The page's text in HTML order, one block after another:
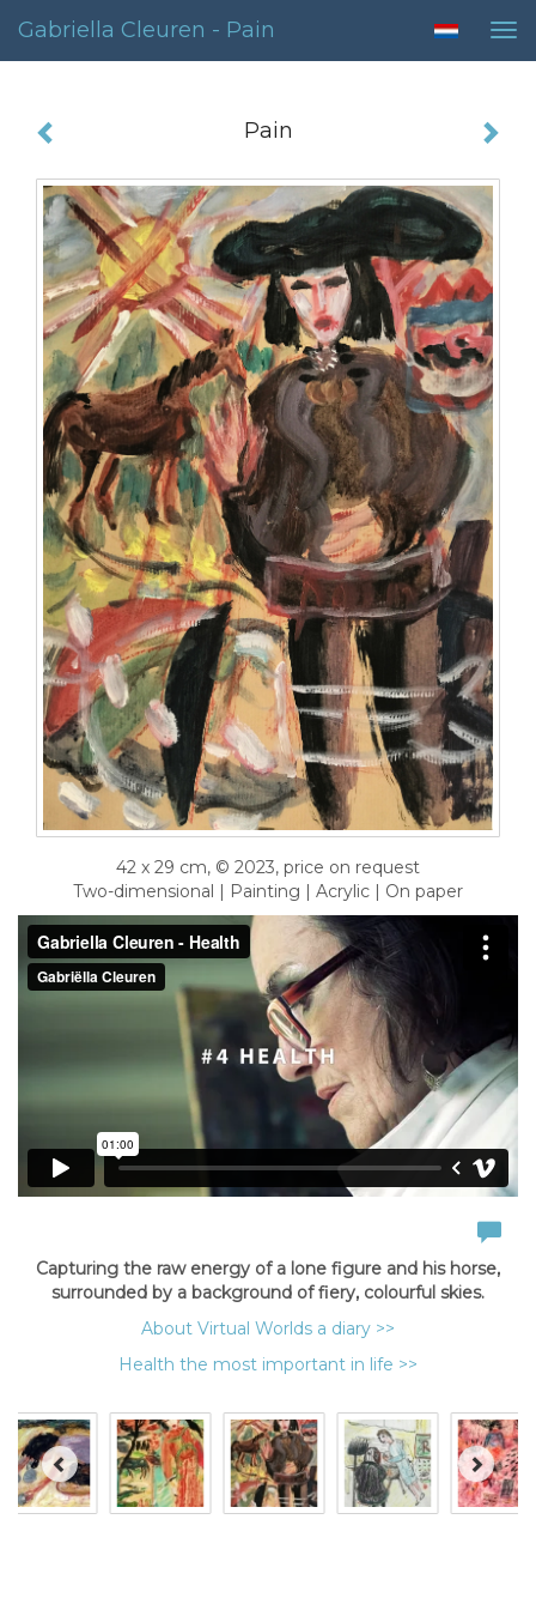
Gabriella Cleuren - Pain
Pain
42 x 29 cm, © 2023, price on request
Two-dimensional | Painting | Acrylic | On paper
Capturing the raw energy of a lone figure and his horse,
surrounded by a background of fiery, colourful skies.
About Virtual Worlds a diary >>
Health the most important in life >>